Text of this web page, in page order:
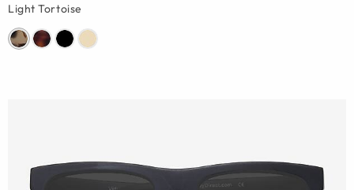
Light Tortoise